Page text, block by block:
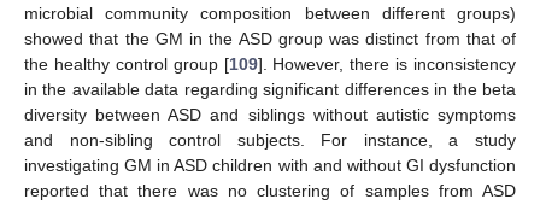
microbial community composition between different groups)
showed that the GM in the ASD group was distinct from that of
the healthy control group [109]. However, there is inconsistency
in the available data regarding significant differences in the beta
diversity between ASD and siblings without autistic symptoms
and non-sibling control subjects. For instance, a study
investigating GM in ASD children with and without GI dysfunction
reported that there was no clustering of samples from ASD